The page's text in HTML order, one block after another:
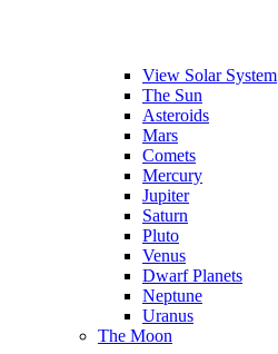
View Solar System
The Sun
Asteroids
Mars
Comets
Mercury
Jupiter
Saturn
Pluto
Venus
Dwarf Planets
Neptune
Uranus
The Moon